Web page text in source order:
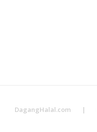
DagangHalal.com |